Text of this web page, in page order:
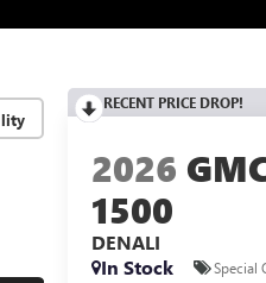
RECENT PRICE DROP!
2026
1500
DENALI
In Stock
Special